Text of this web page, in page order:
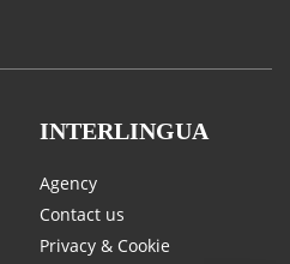
INTERLINGUA
Agency
Contact us
Privacy & Cookie